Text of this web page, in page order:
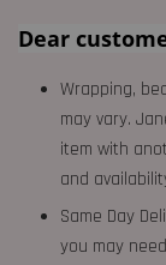
Dear
Wrapping,
may vary.
item with
and
Same Day
you may